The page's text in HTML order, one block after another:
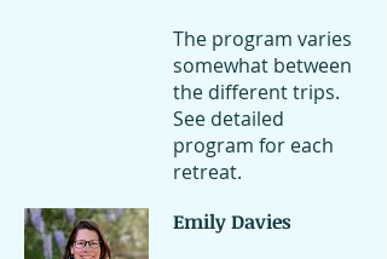
The program varies
somewhat between
the different trips.
See detailed
program for each
retreat.
Emily Davies